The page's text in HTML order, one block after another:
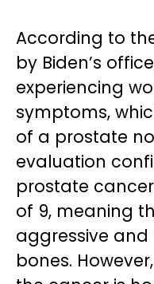
According to
by Biden’s
experiencing
symptoms,
of a prostate
evaluation
prostate
of 9, meaning
aggressive
bones.